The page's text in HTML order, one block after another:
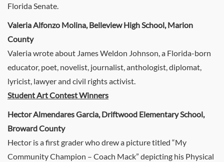
Florida Senate.
Valeria Alfonzo Molina, Belleview High School, Marion
County
Valeria wrote about James Weldon Johnson, a Florida-born
educator, poet, novelist, journalist, anthologist, diplomat,
lyricist, lawyer and civil rights activist.
Student Art Contest Winners
Hector Almendares Garcia, Driftwood Elementary School,
Broward County
Hector is a first grader who drew a picture titled “My
Community Champion – Coach Mack” depicting his Physical